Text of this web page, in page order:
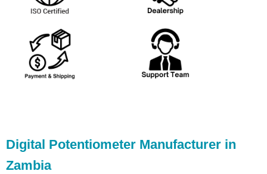
Digital Potentiometer Manufacturer in
Zambia